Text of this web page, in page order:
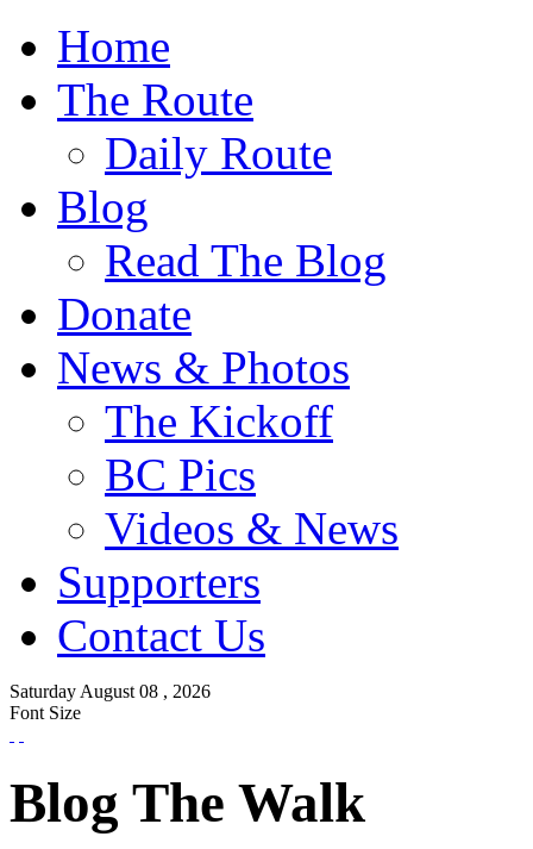
Home
The Route
Daily Route
Blog
Read The Blog
Donate
News & Photos
The Kickoff
BC Pics
Videos & News
Supporters
Contact Us
Saturday August 08 , 2026
Font Size
Blog The Walk